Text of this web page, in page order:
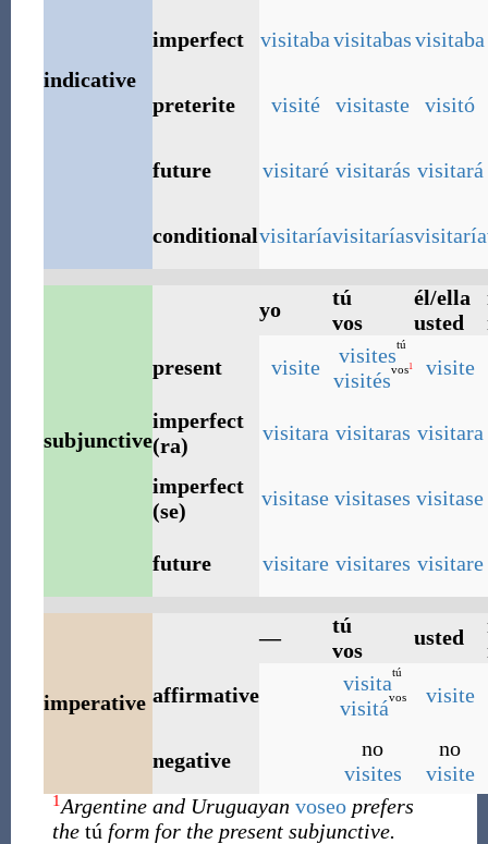
indicative
imperfect visitabavisitabasvisitaba
preterite visité visitaste visitó
future visitaré visitarás visitará
conditionalvisitaríavisitaríasvisitaría
subjunctive
yo
tú
vos
él/ella
usted
present
visite visitestú
visitésvos1 visite
imperfect
(ra)
visitara visitaras visitara
imperfect
(se)
visitase visitases visitase
future visitare visitares visitare
imperative
—
tú
vos
usted
affirmative
visitatú
visitávos visite
negative
no
visites
no
visite
1Argentine and Uruguayan voseoprefers
the tú form for the present subjunctive.